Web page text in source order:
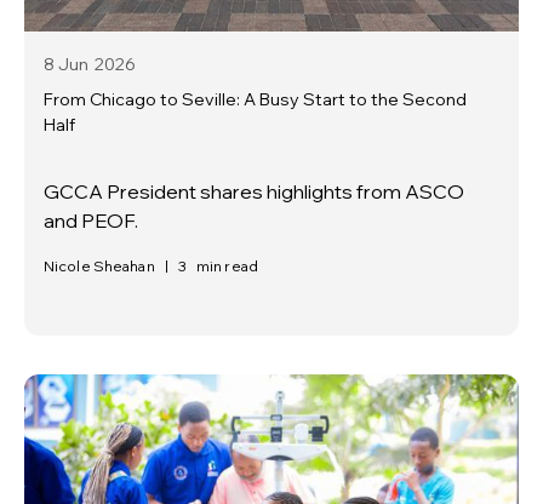
8 Jun 2026
From Chicago to Seville: A Busy Start to the Second
Half
GCCA President shares highlights from ASCO
and PEOF.
Nicole Sheahan | 3 min read